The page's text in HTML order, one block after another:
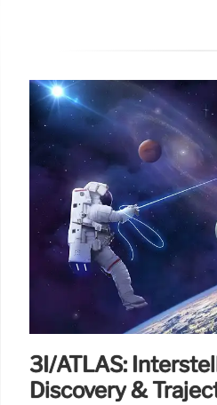
3I/ATLAS:
Discovery &